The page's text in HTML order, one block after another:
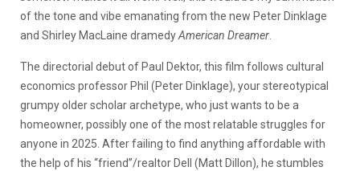
of the tone and vibe emanating from the new Peter Dinklage
and Shirley MacLaine dramedyAmerican Dreamer.
The directorial debut of Paul Dektor, this film follows cultural
economics professor Phil (Peter Dinklage), your stereotypical
grumpy older scholar archetype, who just wants to be a
homeowner, possibly one of the most relatable struggles for
anyone in 2025. After failing to find anything affordable with
the help of his “friend”/realtor Dell (Matt Dillon), he stumbles